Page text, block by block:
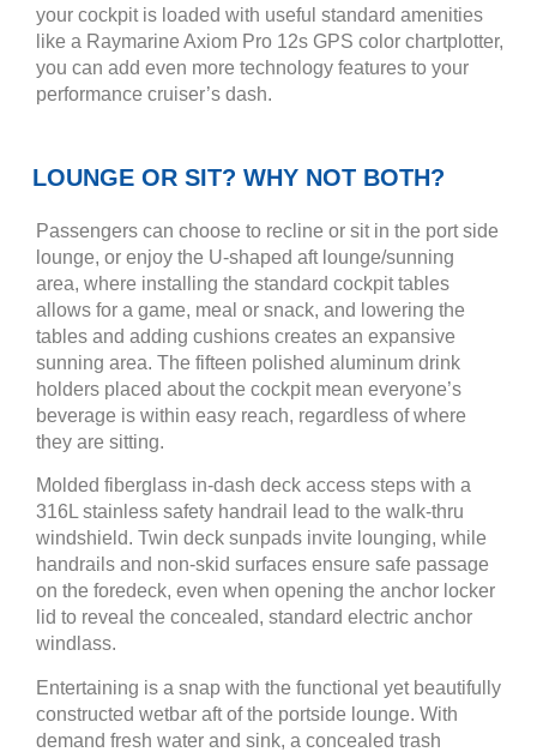
your cockpit is loaded with useful standard amenities
like a Raymarine Axiom Pro 12s GPS color chartplotter,
you can add even more technology features to your
performance cruiser’s dash.
LOUNGE OR SIT? WHY NOT BOTH?
Passengers can choose to recline or sit in the port side
lounge, or enjoy the U-shaped aft lounge/sunning
area, where installing the standard cockpit tables
allows for a game, meal or snack, and lowering the
tables and adding cushions creates an expansive
sunning area. The fifteen polished aluminum drink
holders placed about the cockpit mean everyone’s
beverage is within easy reach, regardless of where
they are sitting.
Molded fiberglass in-dash deck access steps with a
316L stainless safety handrail lead to the walk-thru
windshield. Twin deck sunpads invite lounging, while
handrails and non-skid surfaces ensure safe passage
on the foredeck, even when opening the anchor locker
lid to reveal the concealed, standard electric anchor
windlass.
Entertaining is a snap with the functional yet beautifully
constructed wetbar aft of the portside lounge. With
demand fresh water and sink, a concealed trash